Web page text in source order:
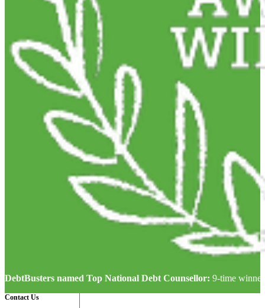
DebtBusters named Top National Debt Counsellor: 9-time
Contact Us